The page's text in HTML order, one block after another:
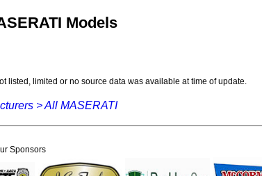
Models
listed, limited or no source data was available at time of update.
>All MASERATI
Sponsors